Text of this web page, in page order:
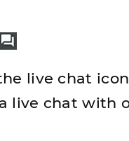
live chat
live chat with